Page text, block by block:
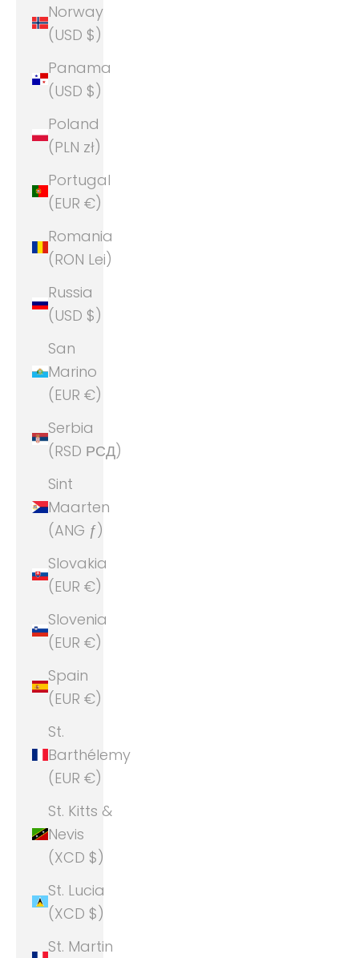
Norway
(USD $)
Panama
(USD $)
Poland
(PLN zł)
Portugal
(EUR €)
Romania
(RON Lei)
Russia
(USD $)
San
Marino
(EUR €)
Serbia
(RSD РСД)
Sint
Maarten
(ANG ƒ)
Slovakia
(EUR €)
Slovenia
(EUR €)
Spain
(EUR €)
St.
Barthélemy
(EUR €)
St. Kitts &
Nevis
(XCD $)
St. Lucia
(XCD $)
St. Martin